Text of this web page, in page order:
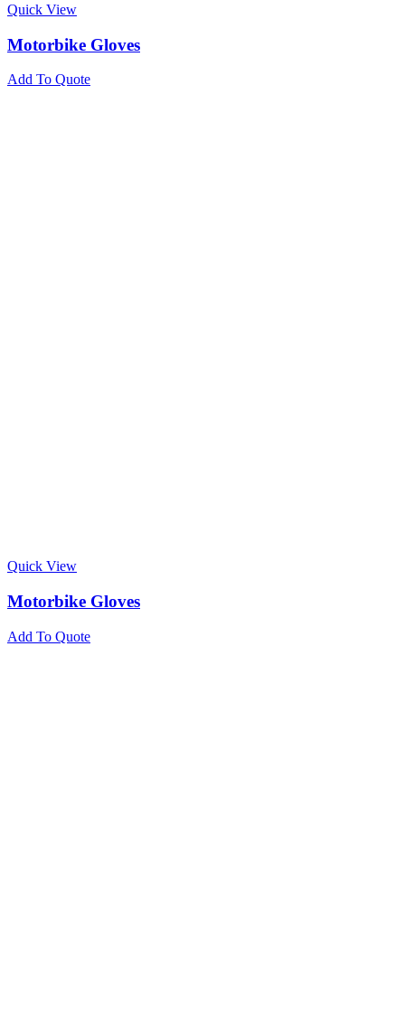
Quick View
Motorbike Gloves
Add To Quote
Quick View
Motorbike Gloves
Add To Quote